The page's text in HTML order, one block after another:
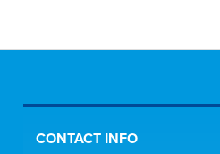
CONTACT INFO